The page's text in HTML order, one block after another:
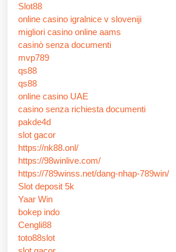
Slot88
online casino igralnice v sloveniji
migliori casino online aams
casinò senza documenti
mvp789
qs88
qs88
online casino UAE
casino senza richiesta documenti
pakde4d
slot gacor
https://nk88.onl/
https://98winlive.com/
https://789winss.net/dang-nhap-789win/
Slot deposit 5k
Yaar Win
bokep indo
Cengli88
toto88slot